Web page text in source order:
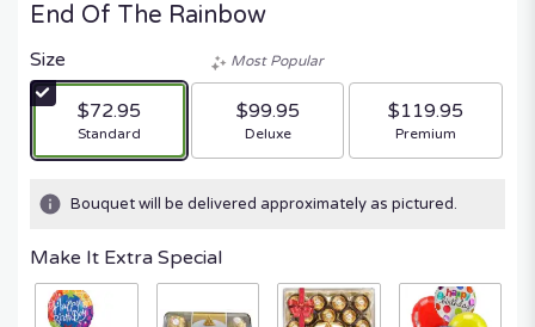
End Of The Rainbow
Size
$72.95
Arrangement size
Standard
Most Popular
$99.95
Arrangement size
Deluxe
$119.95
Arrangement size
Premium
Bouquet will be delivered approximately as pictured.
Make It Extra Special